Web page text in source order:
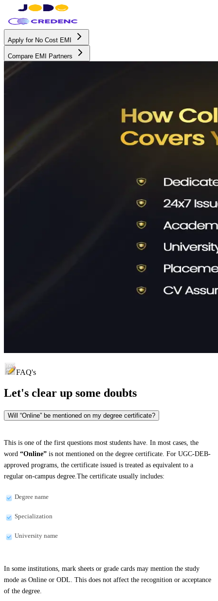
Apply for No Cost EMI
Compare EMI Partners
FAQ's
Let's clear up some doubts
Will “Online” be mentioned on my degree certificate?
This is one of the first questions most students have. In most cases, the
word “Online” is not mentioned on the degree certificate. For UGC-DEB-
approved programs, the certificate issued is treated as equivalent to a
regular on-campus degree.The certificate usually includes:
Degree name
Specialization
University name
In some institutions, mark sheets or grade cards may mention the study
mode as Online or ODL. This does not affect the recognition or acceptance
of the degree.